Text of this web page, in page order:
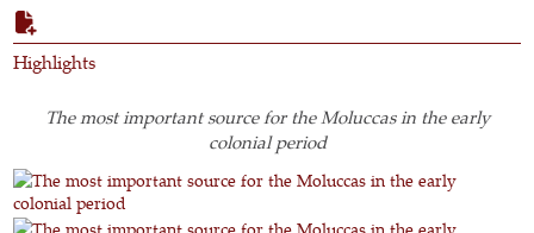
Highlights
The most important source for the Moluccas in the early
colonial period